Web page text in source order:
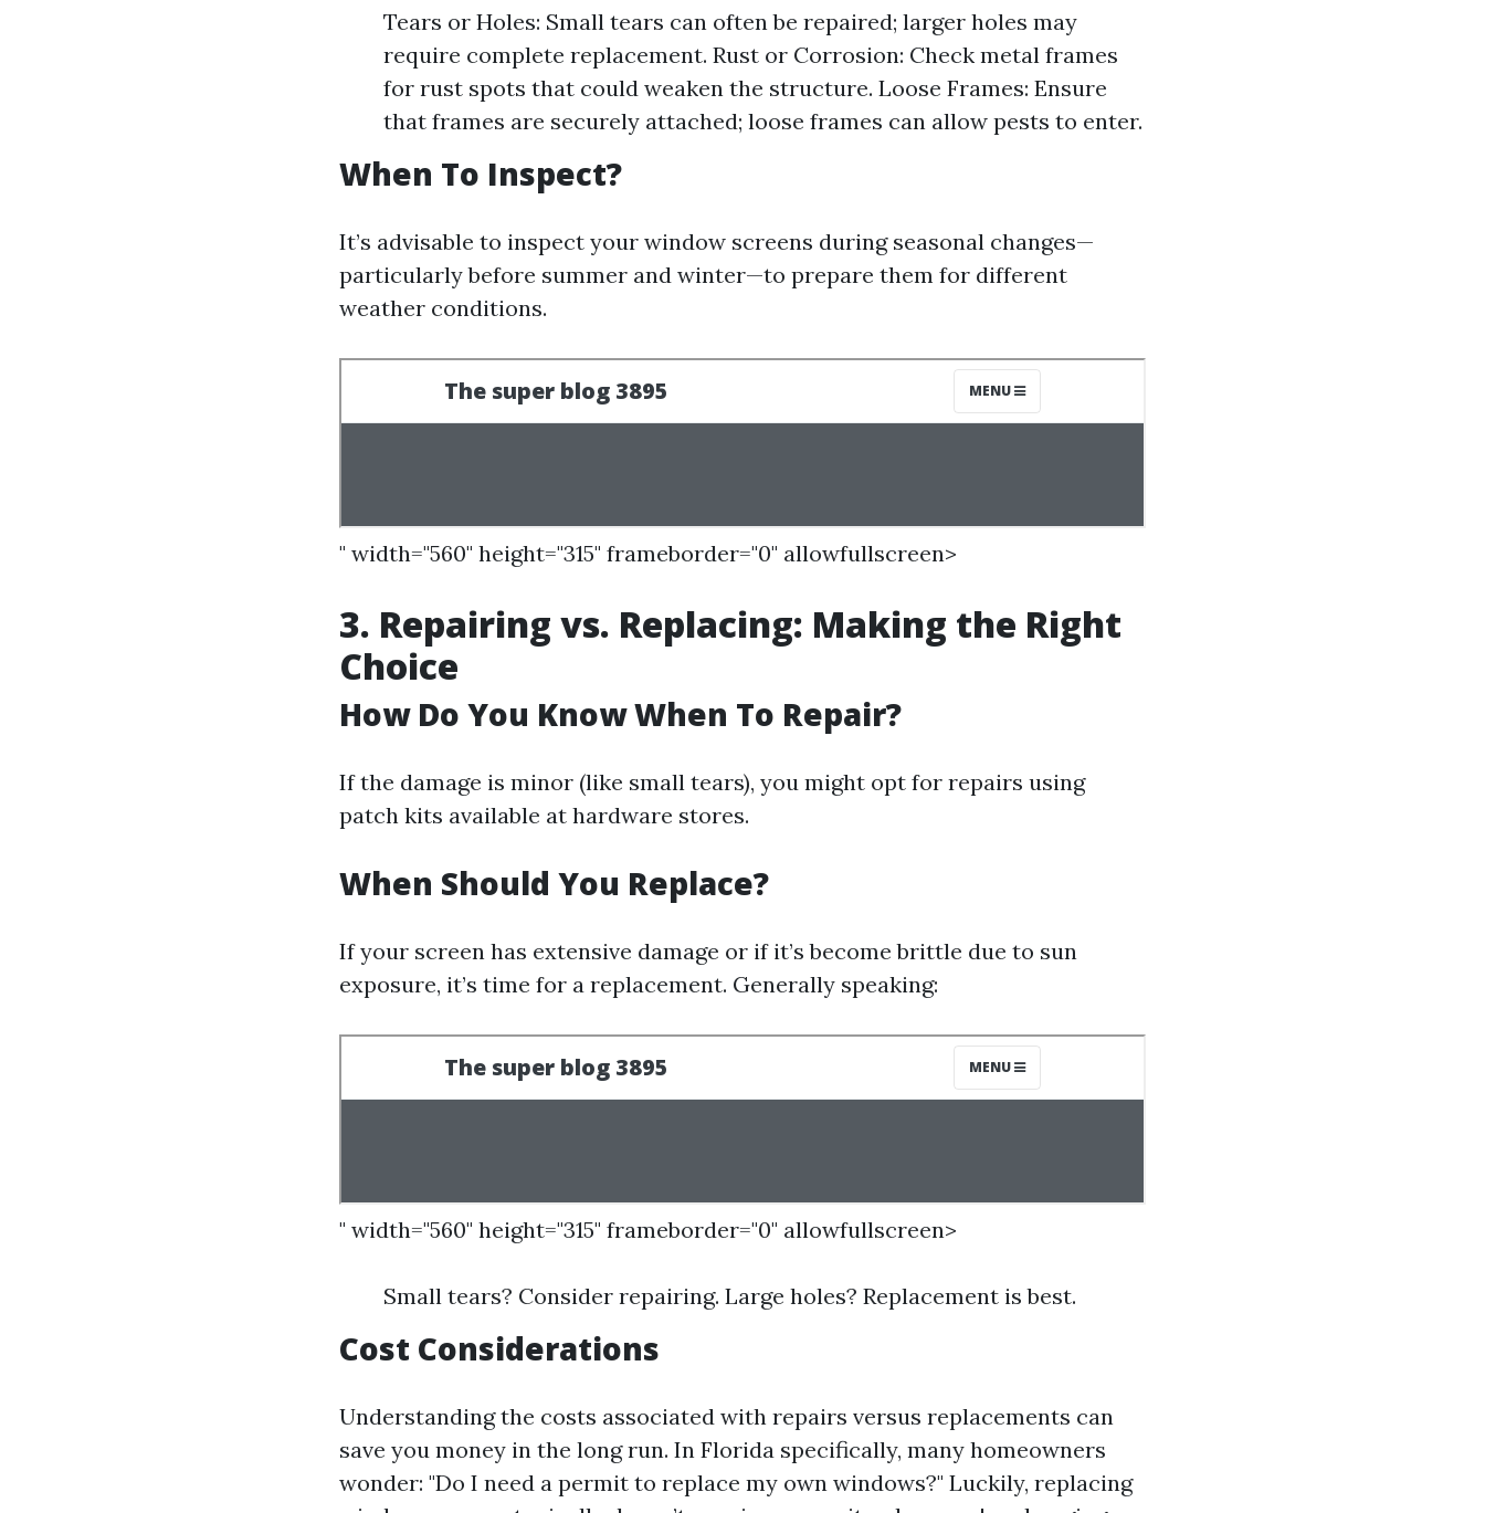
Tears or Holes: Small tears can often be repaired; larger holes may
require complete replacement. Rust or Corrosion: Check metal frames
for rust spots that could weaken the structure. Loose Frames: Ensure
that frames are securely attached; loose frames can allow pests to enter.
When To Inspect?
It’s advisable to inspect your window screens during seasonal changes—
particularly before summer and winter—to prepare them for different
weather conditions.
" width="560" height="315" frameborder="0" allowfullscreen>
3. Repairing vs. Replacing: Making the Right
Choice
How Do You Know When To Repair?
If the damage is minor (like small tears), you might opt for repairs using
patch kits available at hardware stores.
When Should You Replace?
If your screen has extensive damage or if it’s become brittle due to sun
exposure, it’s time for a replacement. Generally speaking:
" width="560" height="315" frameborder="0" allowfullscreen>
Small tears? Consider repairing. Large holes? Replacement is best.
Cost Considerations
Understanding the costs associated with repairs versus replacements can
save you money in the long run. In Florida specifically, many homeowners
wonder: "Do I need a permit to replace my own windows?" Luckily, replacing